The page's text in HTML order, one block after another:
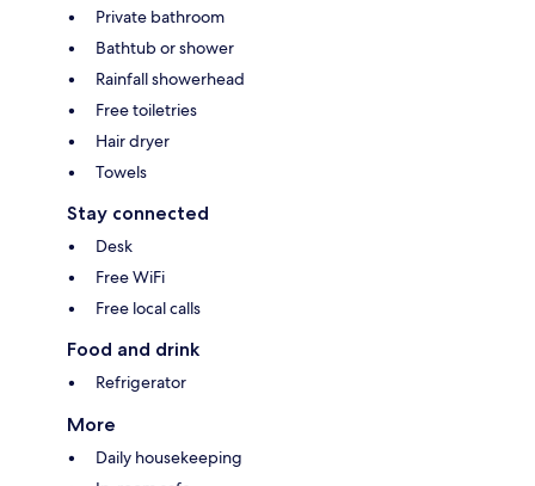
Private bathroom
Bathtub or shower
Rainfall showerhead
Free toiletries
Hair dryer
Towels
Stay connected
Desk
Free WiFi
Free local calls
Food and drink
Refrigerator
More
Daily housekeeping